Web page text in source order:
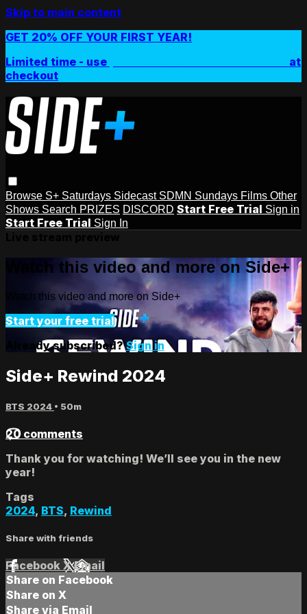
Skip to main content
GET 20% OFF YOUR FIRST YEAR!
Limited time - use
at
checkout
Browse S+ Saturdays Sidecast SDMN Sundays Films Other
Shows Search PRIZES DISCORD Start Free Trial Sign in
Start Free Trial Sign In
Watch this video and more on Side+
Watch this video and more on Side+
Start your free trial
Already subscribed?Sign in
Side+ Rewind 2024
BTS 2024 • 50m
20 comments
Thank you for watching! We’ll see you in the new
year!
Tags
2024, BTS, Rewind
Share with friends
Facebook XEmail
Share on Facebook
Share on X
Share via Email